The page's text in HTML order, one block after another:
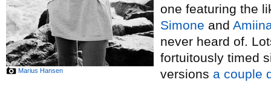
Marius Hansen
one featuring the
Simone and
never heard of.
fortuitously timed
versions a couple